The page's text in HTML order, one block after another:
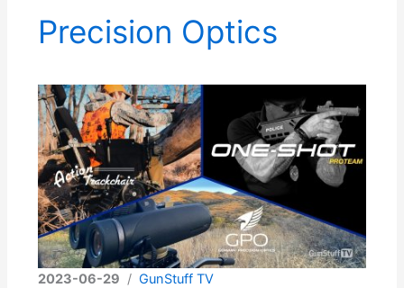
Precision Optics
2023-06-29 /GunStuff TV